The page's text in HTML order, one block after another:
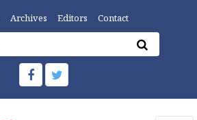
Archives Editors Contact